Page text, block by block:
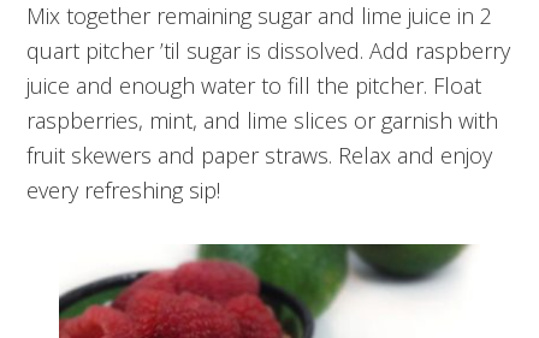
Mix together remaining sugar and lime juice in 2
quart pitcher ’til sugar is dissolved. Add raspberry
juice and enough water to fill the pitcher. Float
raspberries, mint, and lime slices or garnish with
fruit skewers and paper straws. Relax and enjoy
every refreshing sip!